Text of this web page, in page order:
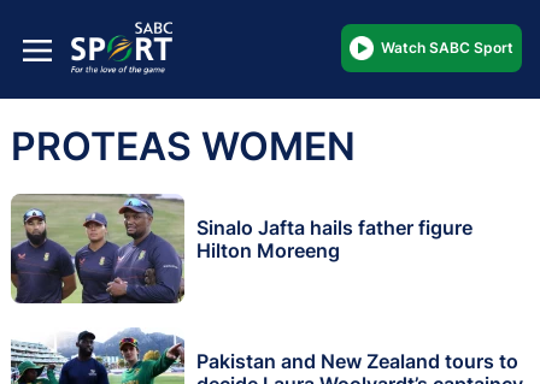
Watch SABC Sport
PROTEAS WOMEN
Sinalo Jafta hails father figure
Hilton Moreeng
Pakistan and New Zealand tours to